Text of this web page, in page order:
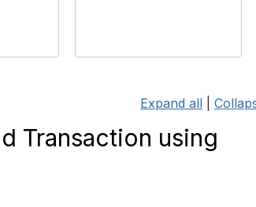
Expand all
Transaction using